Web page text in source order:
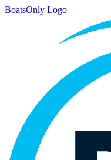
BoatsOnly Logo